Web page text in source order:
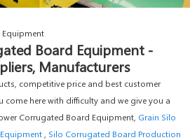
Equipment
Board Equipment -
Manufacturers
competitive price and best customer
come here with difficulty and we give you a
Corrugated Board Equipment, Grain Silo
Silo Corrugated Board Production